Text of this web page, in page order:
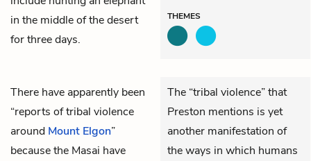
in the middle of the desert
for three days.
THEMES
There have apparently been
“reports of tribal violence
around Mount Elgon”
because the Masai have
The “tribal violence” that
Preston mentions is yet
another manifestation of
the ways in which humans